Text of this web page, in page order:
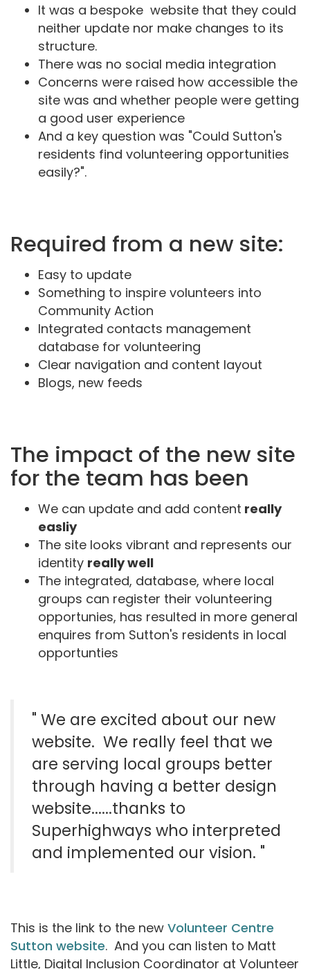
It was a bespoke website that they could
neither update nor make changes to its
structure.
There was no social media integration
Concerns were raised how accessible the
site was and whether people were getting
a good user experience
And a key question was "Could Sutton's
residents find volunteering opportunities
easily?".
Required from a new site:
Easy to update
Something to inspire volunteers into
Community Action
Integrated contacts management
database for volunteering
Clear navigation and content layout
Blogs, new feeds
The impact of the new site
for the team has been
We can update and add content really
easliy
The site looks vibrant and represents our
identity really well
The integrated, database, where local
groups can register their volunteering
opportunies, has resulted in more general
enquires from Sutton's residents in local
opportunties
" We are excited about our new
website. We really feel that we
are serving local groups better
through having a better design
website......thanks to
Superhighways who interpreted
and implemented our vision. "
This is the link to the new Volunteer Centre
Sutton website. And you can listen to Matt
Little, Digital Inclusion Coordinator at Volunteer